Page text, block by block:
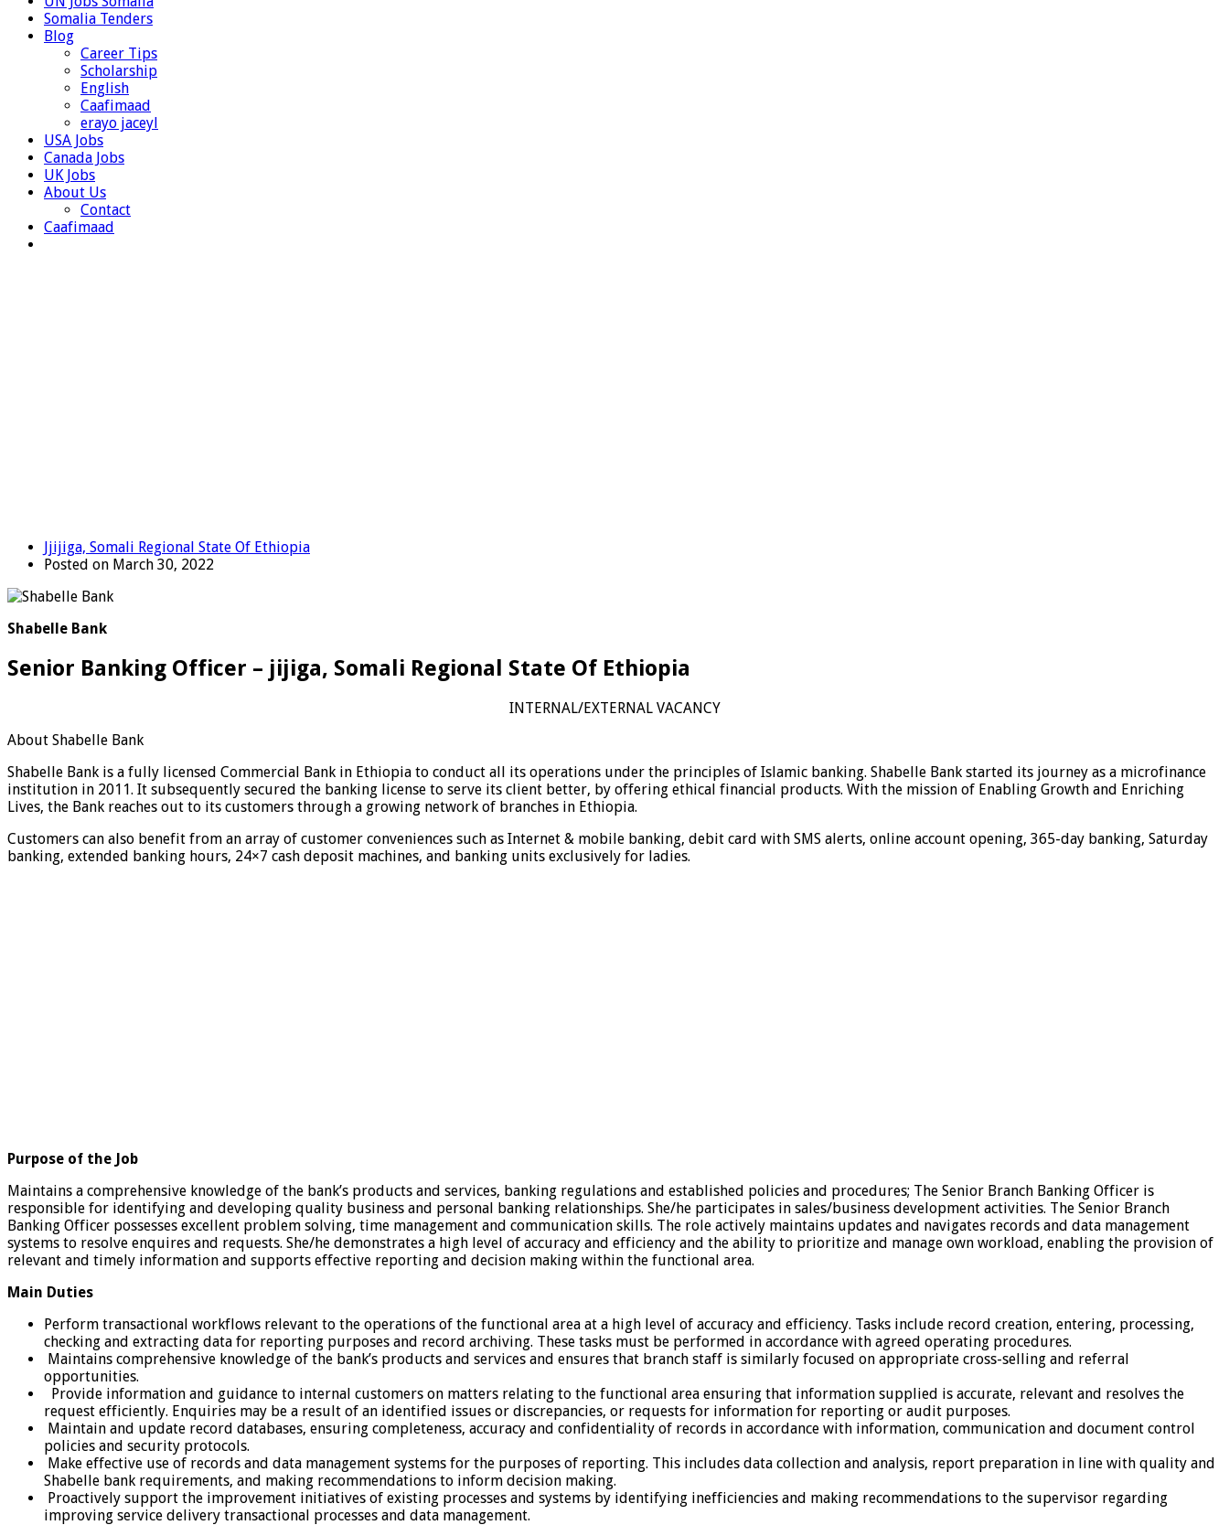
Somalia Tenders
Blog
Career Tips
Scholarship
English
Caafimaad
erayo jaceyl
USA Jobs
Canada Jobs
UK Jobs
About Us
Contact
Caafimaad
Jjijiga, Somali Regional State Of Ethiopia
Posted on March 30, 2022
Shabelle Bank
Senior Banking Officer – jijiga, Somali Regional State Of Ethiopia
INTERNAL/EXTERNAL VACANCY
About Shabelle Bank
Shabelle Bank is a fully licensed Commercial Bank in Ethiopia to conduct all its operations under the principles of Islamic banking. Shabelle Bank started its journey as a microfinance
institution in 2011. It subsequently secured the banking license to serve its client better, by offering ethical financial products. With the mission of Enabling Growth and Enriching
Lives, the Bank reaches out to its customers through a growing network of branches in Ethiopia.
Customers can also benefit from an array of customer conveniences such as Internet & mobile banking, debit card with SMS alerts, online account opening, 365-day banking, Saturday
banking, extended banking hours, 24×7 cash deposit machines, and banking units exclusively for ladies.
Purpose of the Job
Maintains a comprehensive knowledge of the bank’s products and services, banking regulations and established policies and procedures; The Senior Branch Banking Officer is
responsible for identifying and developing quality business and personal banking relationships. She/he participates in sales/business development activities. The Senior Branch
Banking Officer possesses excellent problem solving, time management and communication skills. The role actively maintains updates and navigates records and data management
systems to resolve enquires and requests. She/he demonstrates a high level of accuracy and efficiency and the ability to prioritize and manage own workload, enabling the provision of
relevant and timely information and supports effective reporting and decision making within the functional area.
Main Duties
Perform transactional workflows relevant to the operations of the functional area at a high level of accuracy and efficiency. Tasks include record creation, entering, processing,
checking and extracting data for reporting purposes and record archiving. These tasks must be performed in accordance with agreed operating procedures.
Maintains comprehensive knowledge of the bank’s products and services and ensures that branch staff is similarly focused on appropriate cross-selling and referral
opportunities.
Provide information and guidance to internal customers on matters relating to the functional area ensuring that information supplied is accurate, relevant and resolves the
request efficiently. Enquiries may be a result of an identified issues or discrepancies, or requests for information for reporting or audit purposes.
Maintain and update record databases, ensuring completeness, accuracy and confidentiality of records in accordance with information, communication and document control
policies and security protocols.
Make effective use of records and data management systems for the purposes of reporting. This includes data collection and analysis, report preparation in line with quality and
Shabelle bank requirements, and making recommendations to inform decision making.
Proactively support the improvement initiatives of existing processes and systems by identifying inefficiencies and making recommendations to the supervisor regarding
improving service delivery transactional processes and data management.